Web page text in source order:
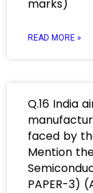
marks)
READ MORE »
Q.16 India
faced by
Mention
PAPER-3)